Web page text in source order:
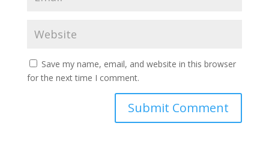
Save my name, email, and website in this browser
for the next time I comment.